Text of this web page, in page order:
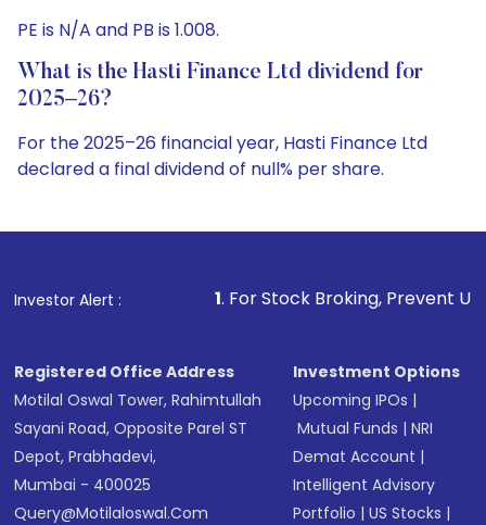
PE is N/A and PB is 1.008.
What is the Hasti Finance Ltd dividend for
2025–26?
For the 2025–26 financial year, Hasti Finance Ltd
declared a final dividend of null% per share.
Investor Alert :
1. For Stock Broking, Prevent Unauthorized
Registered Office Address
Motilal Oswal Tower, Rahimtullah
Sayani Road, Opposite Parel ST
Depot, Prabhadevi,
Mumbai - 400025
Query@motilaloswal.com
Investment Options
Upcoming IPOs |
Mutual Funds |NRI
Demat Account |
Intelligent Advisory
Portfolio |US Stocks |